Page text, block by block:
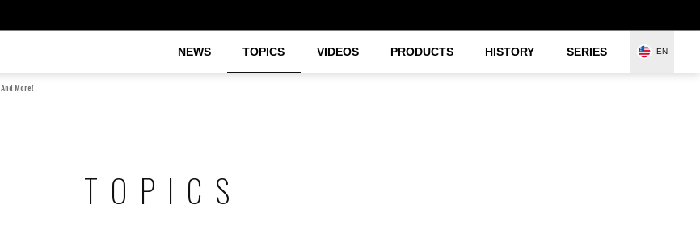
NEWS TOPICS VIDEOS PRODUCTS HISTORY SERIES EN
More!
TOPICS